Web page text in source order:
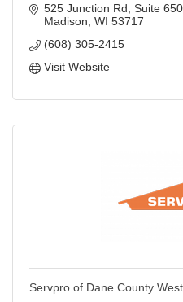
525 Junction Rd Suite
Madison WI 53717
(608) 305-2415
Visit Website
Servpro of Dane County